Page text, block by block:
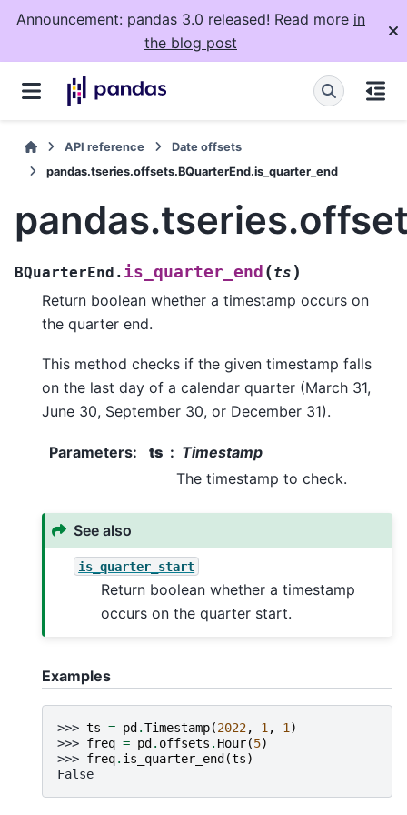
Announcement: pandas 3.0 released! Read more in
the blog post
API reference
Date offsets
pandas.tseries.offsets.BQuarterEnd.is_quarter_end
BQuarterEnd. is_quarter_end (ts )
Return boolean whether a timestamp occurs on
the quarter end.
This method checks if the given timestamp falls
on the last day of a calendar quarter (March 31,
June 30, September 30, or December 31).
Parameters: ts
Timestamp
The timestamp to check.
See also
is_quarter_start
Return boolean whether a timestamp
occurs on the quarter start.
Examples
>>> ts = pd .Timestamp(2022, 1 , 1 )
>>> freq = pd . offsets . Hour(5)
>>> freq. is_quarter_end (ts)
False